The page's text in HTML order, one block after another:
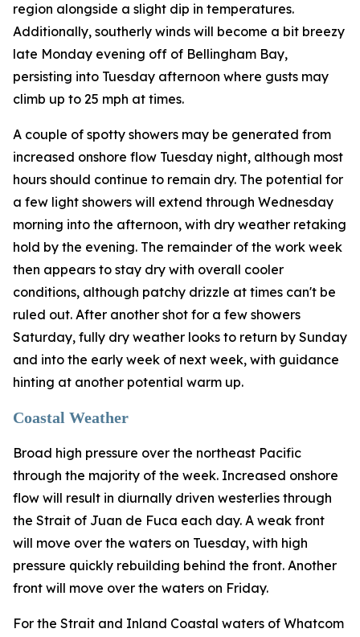
region alongside a slight dip in temperatures.
Additionally, southerly winds will become a bit breezy
late Monday evening off of Bellingham Bay,
persisting into Tuesday afternoon where gusts may
climb up to 25 mph at times.
A couple of spotty showers may be generated from
increased onshore flow Tuesday night, although most
hours should continue to remain dry. The potential for
a few light showers will extend through Wednesday
morning into the afternoon, with dry weather retaking
hold by the evening. The remainder of the work week
then appears to stay dry with overall cooler
conditions, although patchy drizzle at times can't be
ruled out. After another shot for a few showers
Saturday, fully dry weather looks to return by Sunday
and into the early week of next week, with guidance
hinting at another potential warm up.
Coastal Weather
Broad high pressure over the northeast Pacific
through the majority of the week. Increased onshore
flow will result in diurnally driven westerlies through
the Strait of Juan de Fuca each day. A weak front
will move over the waters on Tuesday, with high
pressure quickly rebuilding behind the front. Another
front will move over the waters on Friday.
For the Strait and Inland Coastal waters of Whatcom